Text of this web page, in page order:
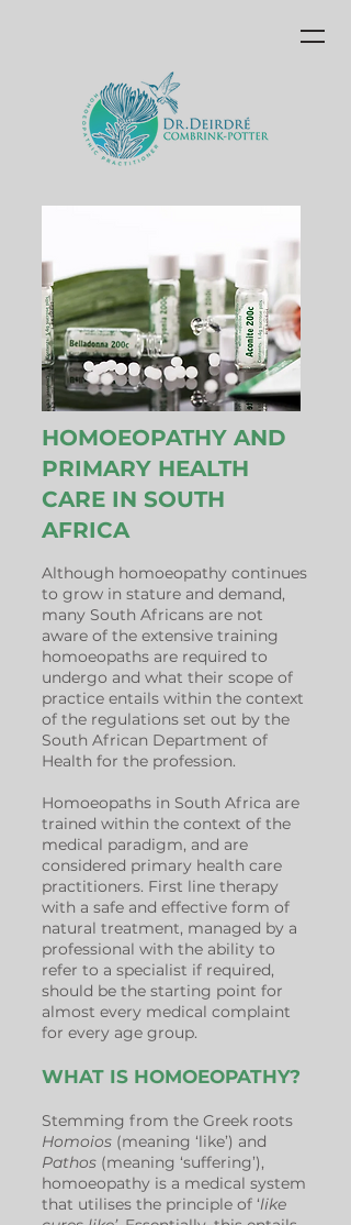
HOMOEOPATHY AND
PRIMARY HEALTH
CARE IN SOUTH
AFRICA
Although homoeopathy continues
to grow in stature and demand,
many South Africans are not
aware of the extensive training
homoeopaths are required to
undergo and what their scope of
practice entails within the context
of the regulations set out by the
South African Department of
Health for the profession.
Homoeopaths in South Africa are
trained within the context of the
medical paradigm, and are
considered primary health care
practitioners. First line therapy
with a safe and effective form of
natural treatment, managed by a
professional with the ability to
refer to a specialist if required,
should be the starting point for
almost every medical complaint
for every age group.
WHAT IS HOMOEOPATHY?
Stemming from the Greek roots
Homoios (meaning ‘like’) and
Pathos (meaning ‘suffering’),
homoeopathy is a medical system
that utilises the principle of ‘like